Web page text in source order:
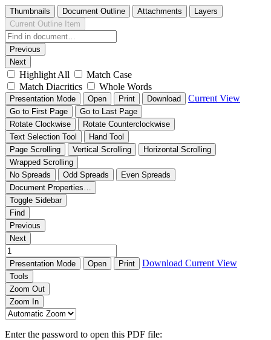
Thumbnails Document Outline Attachments
Layers
Current Outline Item
Previous
Next
Highlight All
Match Case
Match Diacritics
Whole Words
Presentation Mode Open Print Download Current View
Go to First Page
Go to Last Page
Rotate Clockwise
Rotate Counterclockwise
Text Selection Tool
Hand Tool
Page Scrolling
Vertical Scrolling
Horizontal Scrolling
Wrapped Scrolling
No Spreads
Odd Spreads
Even Spreads
Document Properties…
Toggle Sidebar
Find
Previous
Next
Presentation Mode Open Print Download Current View
Tools
Zoom Out
Zoom In
Enter the password to open this PDF file: